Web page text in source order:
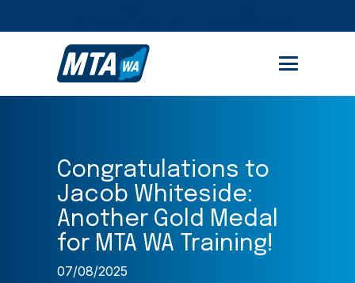
Congratulations to
Jacob Whiteside:
Another Gold Medal
for MTA WA Training!
07/08/2025